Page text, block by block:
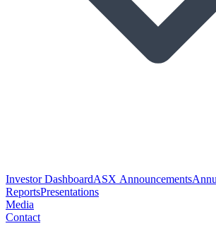
Investor DashboardASX Announcements
ReportsPresentations
Media
Contact